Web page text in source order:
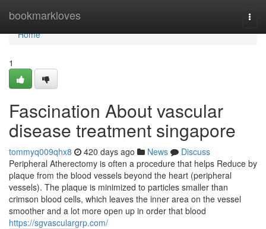
bookmarkloves
Home
Home
1
Fascination About vascular
disease treatment singapore
tommyq009qhx8 420 days ago News
Discuss
Peripheral Atherectomy is often a procedure that helps Reduce by
plaque from the blood vessels beyond the heart (peripheral
vessels). The plaque is minimized to particles smaller than
crimson blood cells, which leaves the inner area on the vessel
smoother and a lot more open up in order that blood
https://sgvasculargrp.com/